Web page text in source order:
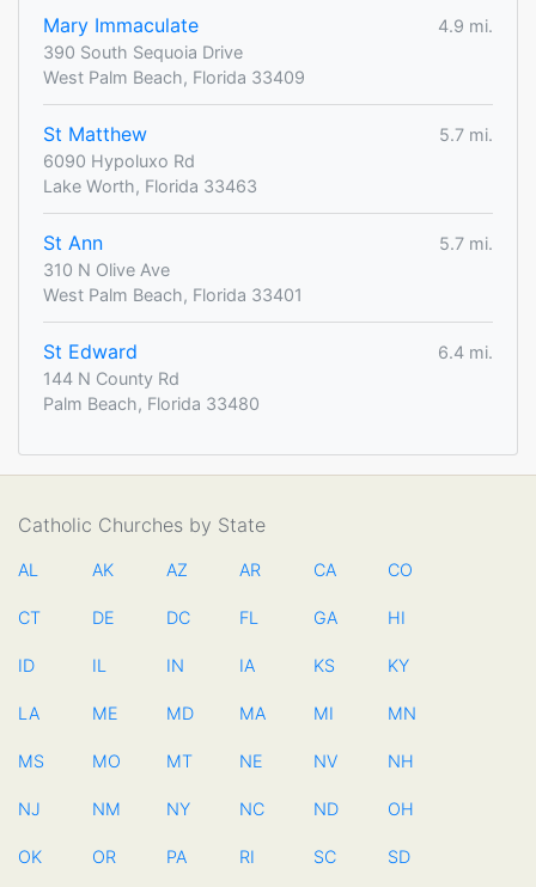
Mary Immaculate
4.9 mi.
390 South Sequoia Drive
West Palm Beach, Florida 33409
St Matthew
5.7 mi.
6090 Hypoluxo Rd
Lake Worth, Florida 33463
St Ann
5.7 mi.
310 N Olive Ave
West Palm Beach, Florida 33401
St Edward
6.4 mi.
144 N County Rd
Palm Beach, Florida 33480
Catholic Churches by State
AL AK AZ AR CA CO
CT DE DC FL GA HI
ID IL IN IA KS KY
LA ME MD MA MI MN
MS MO MT NE NV NH
NJ NM NY NC ND OH
OK OR PA RI SC SD